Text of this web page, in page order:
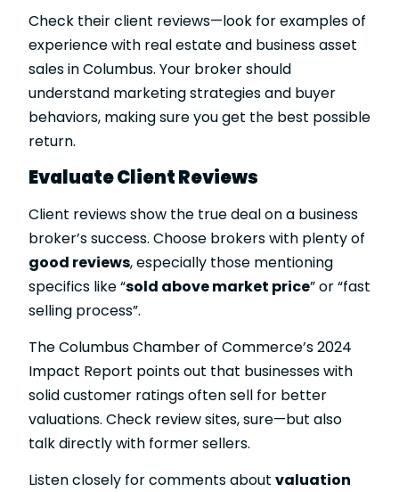
Check their client reviews—look for examples of
experience with real estate and business asset
sales in Columbus. Your broker should
understand marketing strategies and buyer
behaviors, making sure you get the best possible
return.
Evaluate Client Reviews
Client reviews show the true deal on a business
broker’s success. Choose brokers with plenty of
good reviews, especially those mentioning
specifics like “sold above market price” or “fast
selling process”.
The Columbus Chamber of Commerce’s 2024
Impact Report points out that businesses with
solid customer ratings often sell for better
valuations. Check review sites, sure—but also
talk directly with former sellers.
Listen closely for comments about valuation